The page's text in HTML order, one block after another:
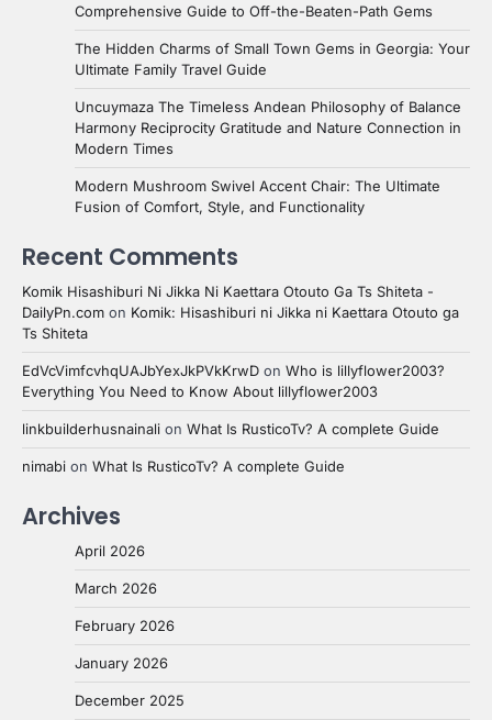
Comprehensive Guide to Off-the-Beaten-Path Gems
The Hidden Charms of Small Town Gems in Georgia: Your
Ultimate Family Travel Guide
Uncuymaza The Timeless Andean Philosophy of Balance
Harmony Reciprocity Gratitude and Nature Connection in
Modern Times
Modern Mushroom Swivel Accent Chair: The Ultimate
Fusion of Comfort, Style, and Functionality
Recent Comments
Komik Hisashiburi Ni Jikka Ni Kaettara Otouto Ga Ts Shiteta -
DailyPn.com on Komik: Hisashiburi ni Jikka ni Kaettara Otouto ga
Ts Shiteta
EdVcVimfcvhqUAJbYexJkPVkKrwD on Who is lillyflower2003?
Everything You Need to Know About lillyflower2003
linkbuilderhusnainali on What Is RusticoTv? A complete Guide
nimabi on What Is RusticoTv? A complete Guide
Archives
April 2026
March 2026
February 2026
January 2026
December 2025